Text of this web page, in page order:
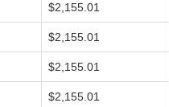
$2,155.01
$2,155.01
$2,155.01
$2,155.01